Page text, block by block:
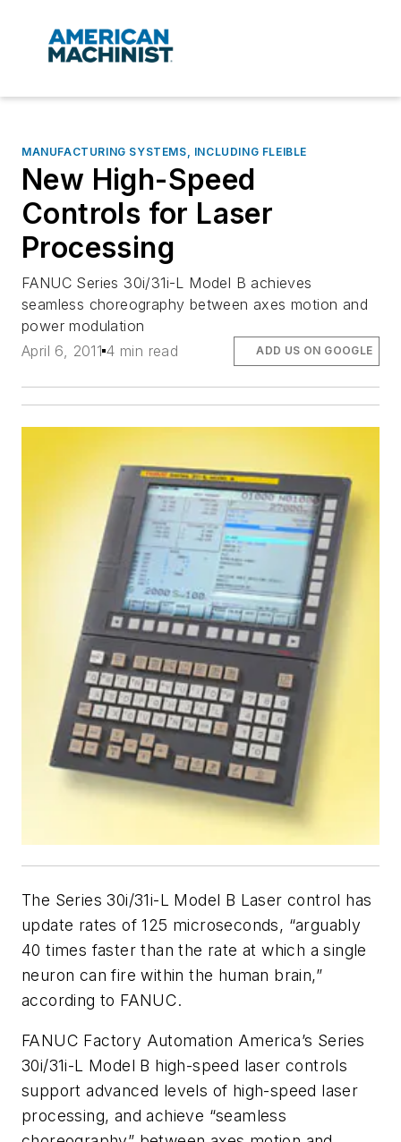
MANUFACTURING SYSTEMS, INCLUDING FLEIBLE
New High-Speed
Controls for Laser
Processing
FANUC Series 30i/31i-L Model B achieves
seamless choreography between axes motion and
power modulation
April 6, 2011 4 min read ADD US ON GOOGLE
The Series 30i/31i-L Model B Laser control has
update rates of 125 microseconds, “arguably
40 times faster than the rate at which a single
neuron can fire within the human brain,”
according to FANUC.
FANUC Factory Automation America’s Series
30i/31i-L Model B high-speed laser controls
support advanced levels of high-speed laser
processing, and achieve “seamless